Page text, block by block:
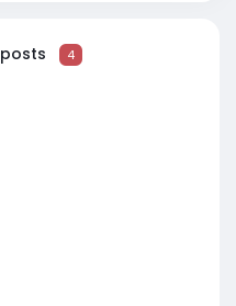
posts 4